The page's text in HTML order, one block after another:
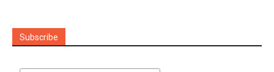
Subscribe